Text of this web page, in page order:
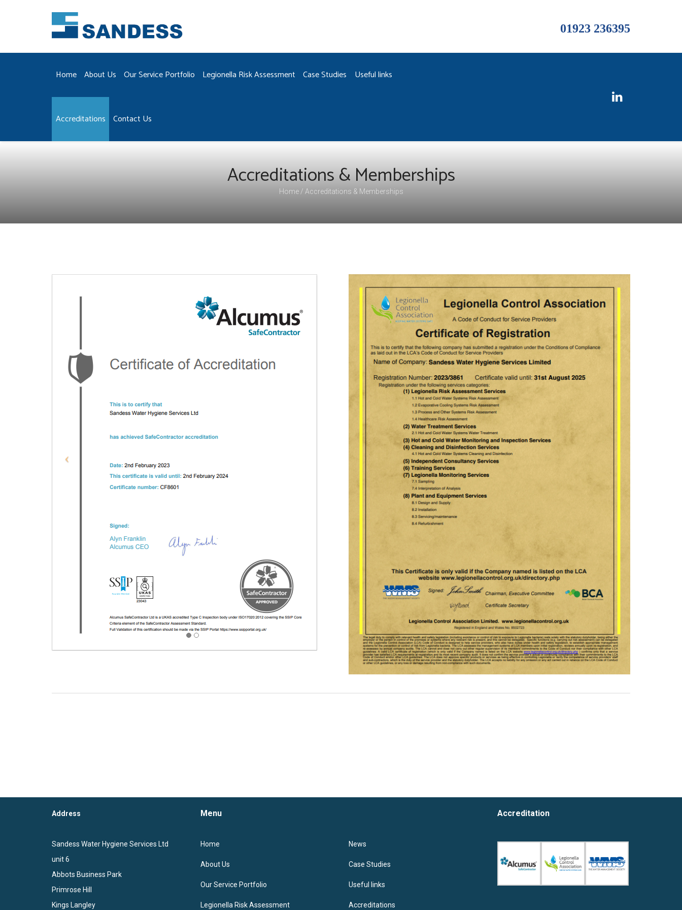
01923 236395
Home About Us Our Service Portfolio Legionella Risk Assessment Case Studies Useful links
Accreditations Contact Us
Accreditations & Memberships
Home Accreditations & Memberships
Address
Sandess Water Hygiene Services Ltd
unit 6
Abbots Business Park
Primrose Hill
Kings Langley
Menu
Home
About Us
Our Service Portfolio
Legionella Risk Assessment
News
Case Studies
Useful links
Accreditations
Accreditation